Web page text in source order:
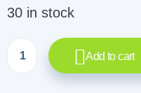
30 in stock
Add to cart